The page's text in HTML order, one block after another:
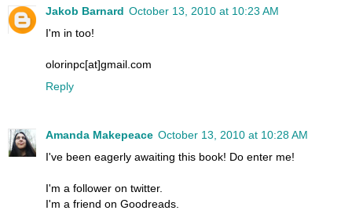
Jakob Barnard October 13, 2010 at 10:23 AM
I'm in too!
olorinpc[at]gmail.com
Reply
Amanda Makepeace October 13, 2010 at 10:28 AM
I've been eagerly awaiting this book! Do enter me!
I'm a follower on twitter.
I'm a friend on Goodreads.